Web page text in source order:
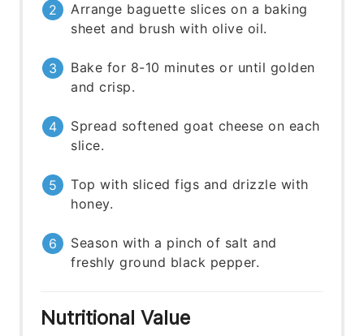
Arrange baguette slices on a baking
sheet and brush with olive oil.
Bake for 8-10 minutes or until golden
and crisp.
Spread softened goat cheese on each
slice.
Top with sliced figs and drizzle with
honey.
Season with a pinch of salt and
freshly ground black pepper.
Nutritional Value